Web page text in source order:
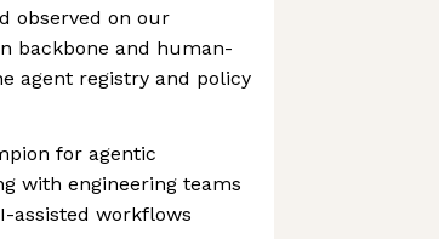
observed on our
backbone and human-
agent registry and policy
for agentic
with engineering teams
assisted workflows